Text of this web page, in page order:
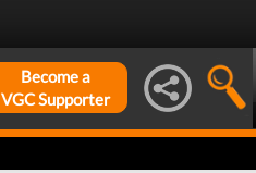
Become a
VGC Supporter